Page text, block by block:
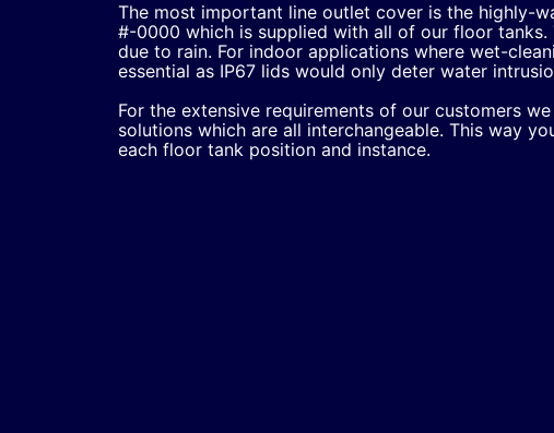
The most important line outlet cover is the highly-
#-0000 which is supplied with all of our floor
due to rain. For indoor applications where wet-
essential as IP67 lids would only deter water
For the extensive requirements of our customers
solutions which are all interchangeable. This way
each floor tank position and instance.